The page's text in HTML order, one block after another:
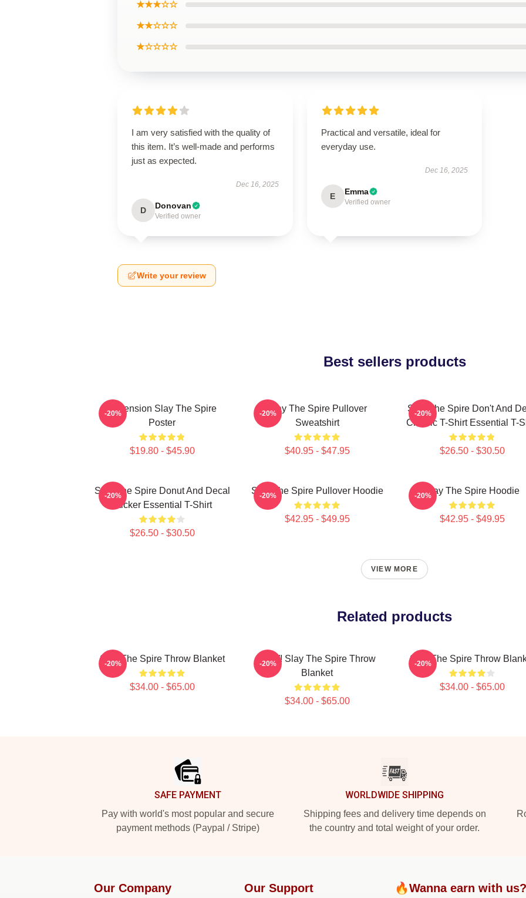
★★★☆☆
★★☆☆☆
★☆☆☆☆
I am very satisfied with the quality of
this item. It’s well-made and performs
just as expected.
Dec 16, 2025
D Donovan
Verified owner
Practical and versatile, ideal for
everyday use.
Dec 16, 2025
E Emma
Verified owner
Write your review
Best sellers products
Ascension Slay The Spire
Poster
$19.80 - $45.90
-20%
Slay The Spire Pullover
Sweatshirt
$40.95 - $47.95
-20%
Slay The Spire Don't And
Classic T-Shirt Essential T-
$26.50 - $30.50
-20%
Slay The Spire Donut And Decal
Sticker Essential T-Shirt
$26.50 - $30.50
-20% Slay The Spire Pullover Hoodie
$42.95 - $49.95
-20% Slay The Spire Hoodie
$42.95 - $49.95
-20%
VIEW MORE
Related products
Slay The Spire Throw Blanket
$34.00 - $65.00
-20%
CAW! Slay The Spire Throw
Blanket
$34.00 - $65.00
-20% Slay The Spire Throw
$34.00 - $65.00
-20%
SAFE PAYMENT
Pay with world's most popular and secure
payment methods (Paypal / Stripe)
WORLDWIDE SHIPPING
Shipping fees and delivery time depends on
the country and total weight of your order.
Our Company Our Support 🔥Wanna earn with